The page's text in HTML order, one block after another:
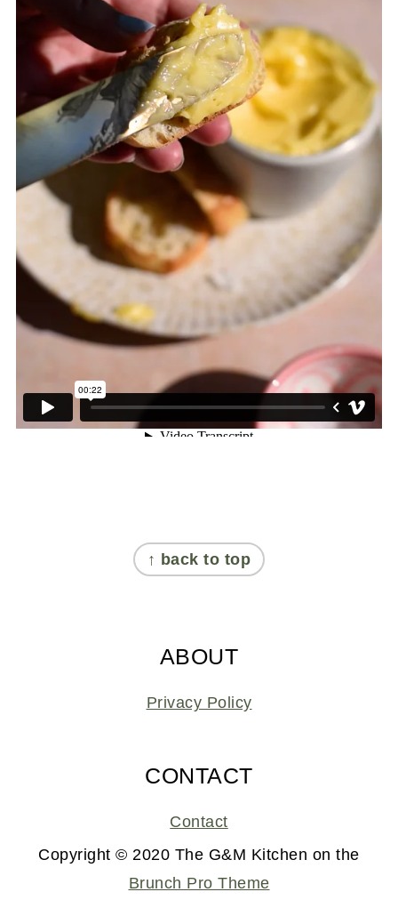
↑ back to top
ABOUT
Privacy Policy
CONTACT
Contact
Copyright © 2020 The G&M Kitchen on the
Brunch Pro Theme